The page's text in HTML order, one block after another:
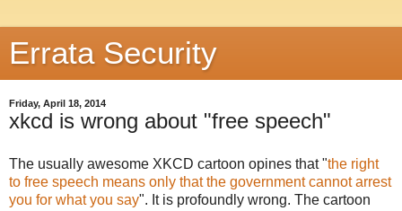
Errata Security
Friday, April 18, 2014
xkcd is wrong about "free speech"
The usually awesome XKCD cartoon opines that "the right
to free speech means only that the government cannot arrest
you for what you say". It is profoundly wrong. The cartoon